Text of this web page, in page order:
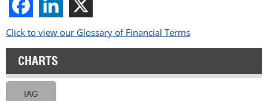
Click to view our Glossary of Financial Terms
CHARTS
IAG